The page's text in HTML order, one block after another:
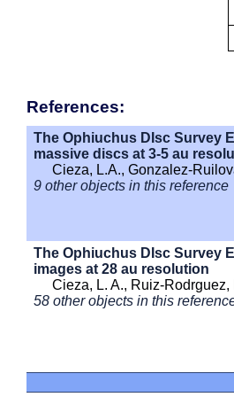
References:
The Ophiuchus DIsc Survey
massive discs at 3-5 au
Cieza, L.A., Gonzalez-
9 other objects in this reference
The Ophiuchus DIsc Survey
images at 28 au resolution
Cieza, L. A., Ruiz-
58 other objects in this